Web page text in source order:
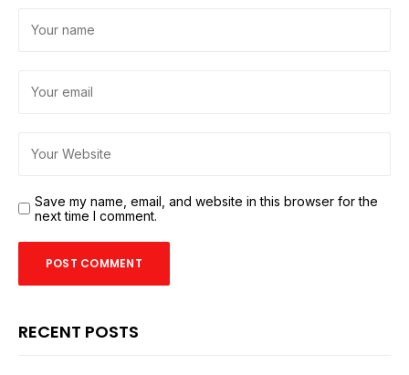
Save my name, email, and website in this browser for the
next time I comment.
RECENT POSTS